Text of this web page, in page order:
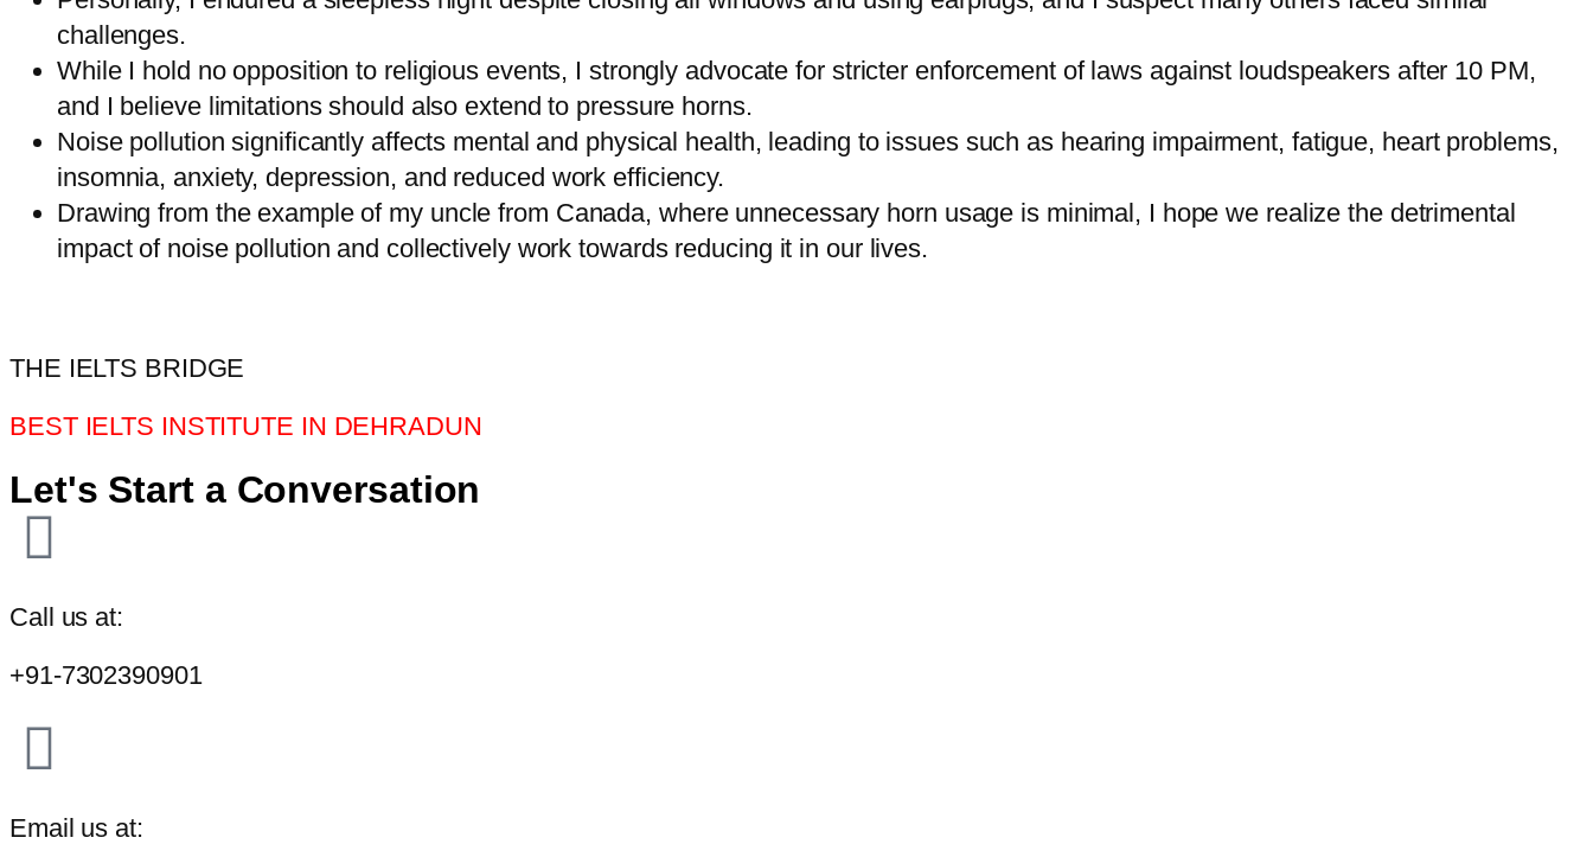
challenges.
While I hold no opposition to religious events, I strongly advocate for stricter enforcement of laws against loudspeakers after 10 PM,
and I believe limitations should also extend to pressure horns.
Noise pollution significantly affects mental and physical health, leading to issues such as hearing impairment, fatigue, heart problems,
insomnia, anxiety, depression, and reduced work efficiency.
Drawing from the example of my uncle from Canada, where unnecessary horn usage is minimal, I hope we realize the detrimental
impact of noise pollution and collectively work towards reducing it in our lives.
THE IELTS BRIDGE
BEST IELTS INSTITUTE IN DEHRADUN
Let's Start a Conversation
Call us at:
+91-7302390901
Email us at: